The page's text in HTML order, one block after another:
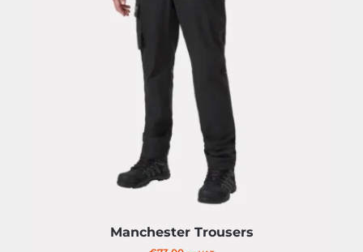
Manchester Trousers